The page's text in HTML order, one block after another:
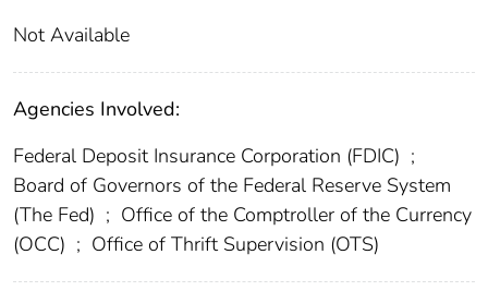
Not Available
Agencies Involved:
Federal Deposit Insurance Corporation (FDIC) ;
Board of Governors of the Federal Reserve System
(The Fed) ; Office of the Comptroller of the Currency
(OCC) ; Office of Thrift Supervision (OTS)